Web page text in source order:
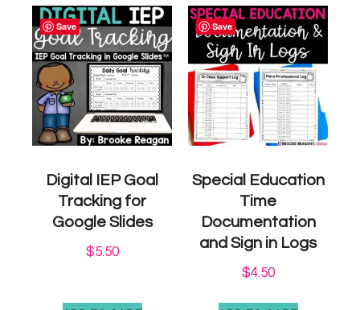
Save
Digital IEP Goal
Tracking for
Google Slides
$5.50
Save
Special Education
Time
Documentation
and Sign in Logs
$4.50